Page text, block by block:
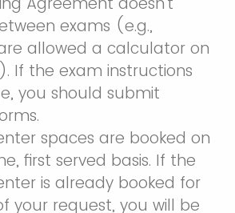
exams (e.g.,
allowed a calculator on
If the exam instructions
you should submit
spaces are booked on
first served basis. If the
is already booked for
your request, you will be